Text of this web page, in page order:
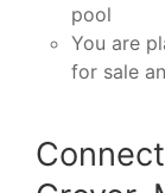
pool
You are
for sale